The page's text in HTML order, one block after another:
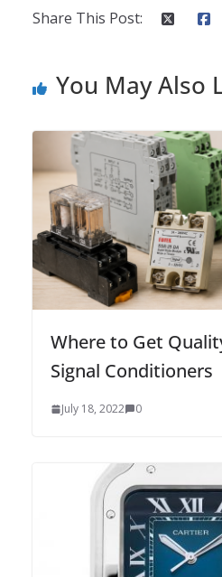
Share This Post:
You May Also
Where to Get
Signal Conditioners
July 18, 2022 0